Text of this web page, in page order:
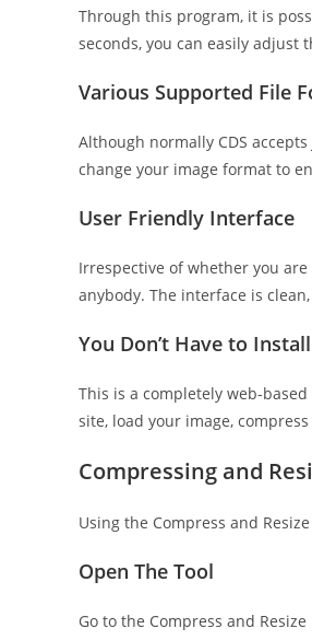
Through this program, it is
seconds, you can easily
Various Supported File
Although normally CDS
change your image format to
User Friendly Interface
Irrespective of whether you
anybody. The interface is
You Don’t Have to
This is a completely web-
site, load your image,
Compressing and
Using the Compress and
Open The Tool
Go to the Compress and